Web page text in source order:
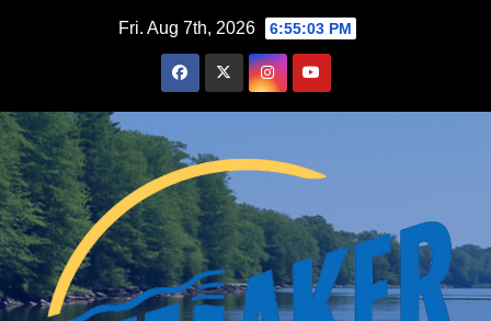
Fri. Aug 7th, 2026 6:55:04 PM